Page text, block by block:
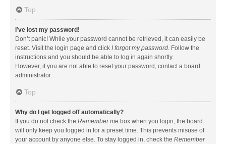
Top
I’ve lost my password!
Don’t panic! While your password cannot be retrieved, it can easily be
reset. Visit the login page and click I forgot my password. Follow the
instructions and you should be able to log in again shortly.
However, if you are not able to reset your password, contact a board
administrator.
Top
Why do I get logged off automatically?
If you do not check the Remember me box when you login, the board
will only keep you logged in for a preset time. This prevents misuse of
your account by anyone else. To stay logged in, check the Remember